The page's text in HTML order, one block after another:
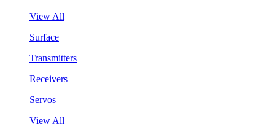
View All
Surface
Transmitters
Receivers
Servos
View All